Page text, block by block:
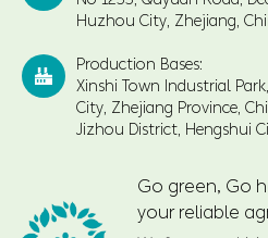
Huzhou City, Zhejiang,

Production Bases:
Xinshi Town Industrial
City, Zhejiang Province,
Jizhou District, Hengshui
Go green, Go
your reliable